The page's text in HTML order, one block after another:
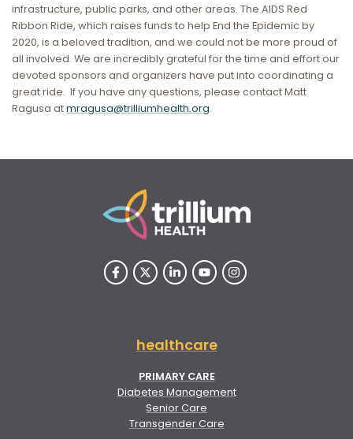
infrastructure, public parks, and other areas. The AIDS Red
Ribbon Ride, which raises funds to help End the Epidemic by
2020, is a beloved tradition, and we could not be more proud of
all involved. We are incredibly grateful for the time and effort our
devoted sponsors and organizers have put into coordinating a
great ride. If you have any questions, please contact Matt
Ragusa atmragusa@trilliumhealth.org.
healthcare
PRIMARY CARE
Diabetes Management
Senior Care
Transgender Care